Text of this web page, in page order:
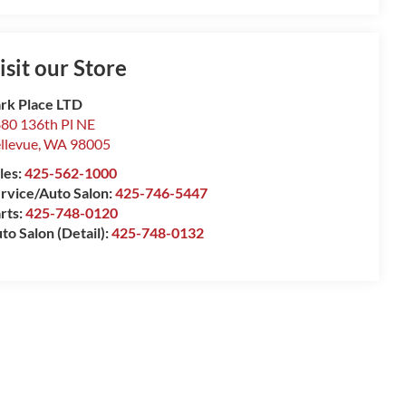
our Store
Place LTD
136th Pl NE
,WA 98005
425-562-1000
Auto Salon:425-746-5447
425-748-0120
Salon (Detail):425-748-0132